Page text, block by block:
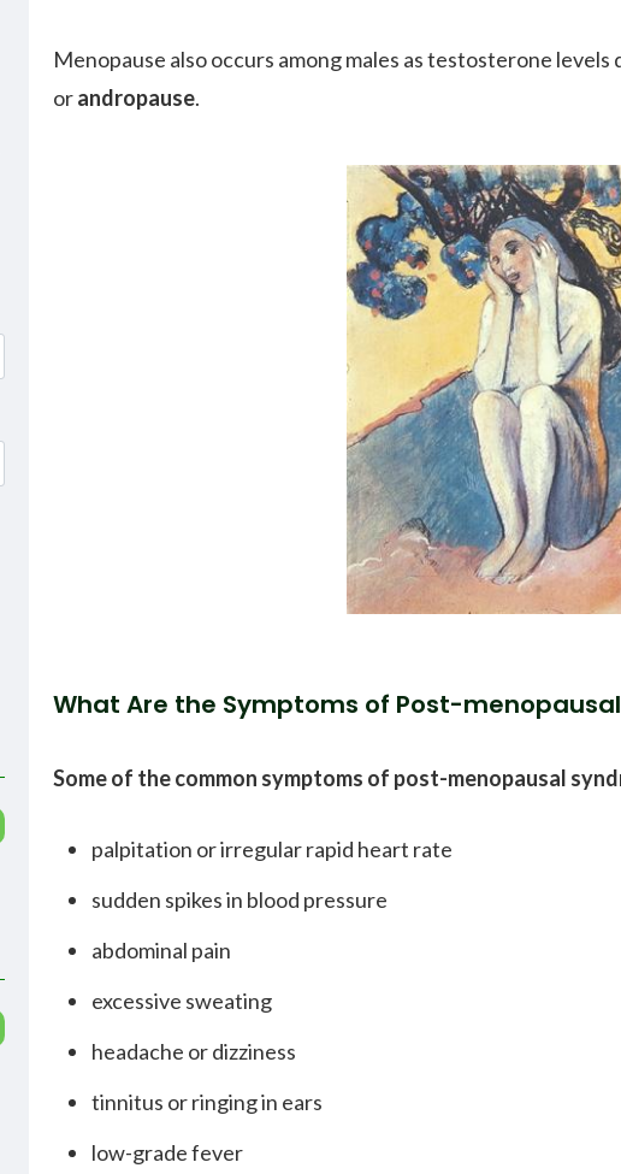
Menopause also occurs among males as testosterone levels
orandropause.
What Are the Symptoms of Post-
Some of the common symptoms of post-menopausal
palpitation or irregular rapid heart rate
sudden spikes in blood pressure
abdominal pain
excessive sweating
headache or dizziness
tinnitus or ringing in ears
low-grade fever